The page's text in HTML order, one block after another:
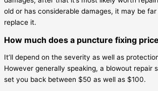
old or has considerable damages, it may be
replace it.
How much does a puncture fixing
It’ll depend on the severity as well as
However generally speaking, a blowout repair
set you back between $50 as well as $100.